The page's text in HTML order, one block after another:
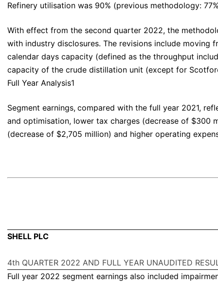
Refinery utilisation was 90% (previous methodology:
With effect from the second quarter 2022, the
with industry disclosures. The revisions include
calendar days capacity (defined as the throughput
capacity of the crude distillation unit (except for
Full Year Analysis1
Segment earnings, compared with the full year 2021,
and optimisation, lower tax charges (decrease of $300
(decrease of $2,705 million) and higher operating
SHELL PLC
4th QUARTER 2022 AND FULL YEAR UNAUDITED
Full year 2022 segment earnings also included